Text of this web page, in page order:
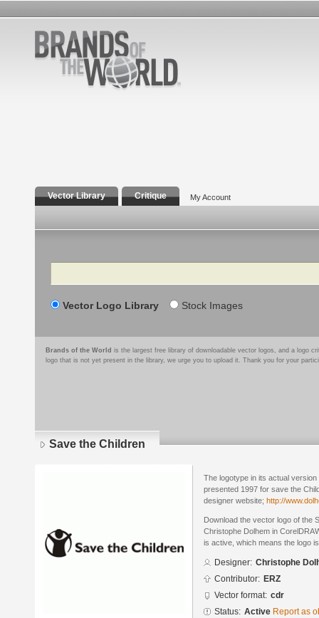
Vector Library Critique My Account
Search
Vector Logo Library Stock Images
Brands of the World is the largest free library of downloadable vector logos, and a logo
logo that is not yet present in the library, we urge you to upload it. Thank you for your
Save the Children
The logotype in its actual version
presented 1997 for save the
designer website; http://
Download the vector logo of the
Christophe Dolhem in
is active, which means the logo
Designer: Christophe
Contributor: ERZ
Vector format: cdr
Status: Active Report as